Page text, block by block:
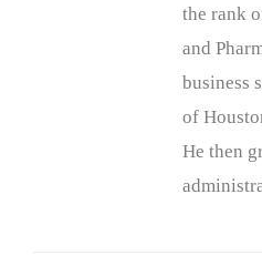
the rank
and
business
of
He then